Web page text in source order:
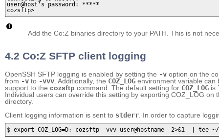
user@host's password: *****
cozsftp>
Add the Co:Z binaries directory to your PATH. This is not
4.2 Co:Z SFTP client logging
OpenSSH SFTP logging is enabled by setting the -v option on the
from -v to -vvv . Additionally, the COZ_LOG environment variable can
support to the cozsftp command. The default setting for COZ_LOG is
Individual users can override this setting by exporting COZ_LOG
directory.
Client logging information is sent to stderr . In order to capture
$ export COZ_LOG=D; cozsftp -vvv user@hostname  2>&1  | tee